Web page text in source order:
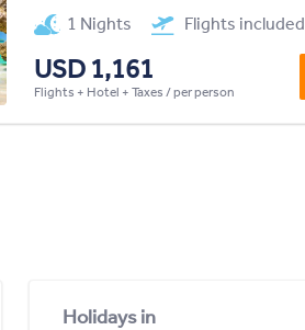
1 Nights Flights included
USD 1,161
Flights + Hotel + Taxes / per person
Holidays in